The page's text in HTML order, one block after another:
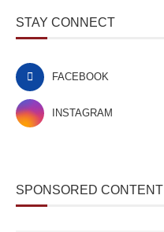
STAY CONNECT
FACEBOOK
INSTAGRAM
SPONSORED CONTENT